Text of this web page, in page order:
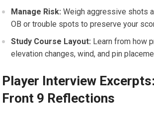
Manage Risk: Weigh aggressive shots
OB or trouble spots to preserve‌ your
Study⁤ Course Layout: Learn‌ from how
elevation changes, wind, and pin
Player Interview
Front 9 Reflections